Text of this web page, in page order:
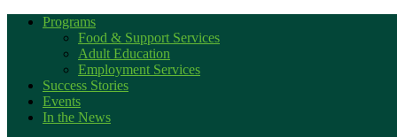
Programs
Food & Support Services
Adult Education
Employment Services
Success Stories
Events
In the News